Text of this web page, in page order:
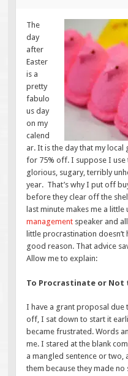
The
day
after
Easter
is a
pretty
fabulo
us day
on my
calend
ar. It is the day that my local
for 75% off. I suppose I use
glorious, sugary, terribly
year. That’s why I put off
before they clear off the
last minute makes me a
management speaker and
little procrastination doesn’t
good reason. That advice
Allow me to explain:
To Procrastinate or
I have a grant proposal
off, I sat down to start it
became frustrated. Words
me. I stared at the blank
a mangled sentence or two,
them because they made